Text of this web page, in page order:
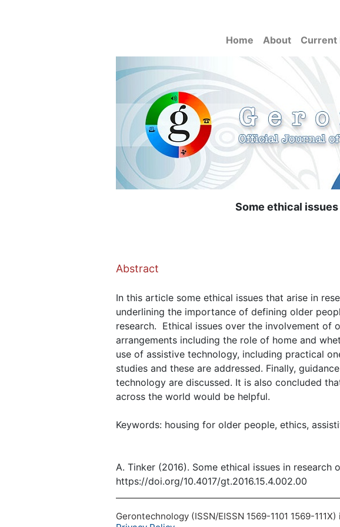
Home About Current
Some ethical
Abstract
In this article some ethical issues that arise in
underlining the importance of defining older
research. Ethical issues over the involvement of
arrangements including the role of home and
use of assistive technology, including practical
studies and these are addressed. Finally,
technology are discussed. It is also concluded
across the world would be helpful.
Keywords: housing for older people, ethics,
A. Tinker (2016). Some ethical issues in
https://doi.org/10.4017/gt.2016.15.4.002.00
Gerontechnology (ISSN/EISSN 1569-1101 1569-